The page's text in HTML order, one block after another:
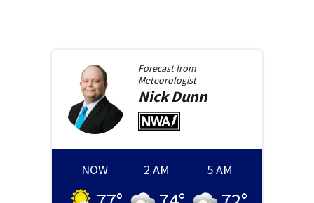
Forecast from
Meteorologist
NickDunn
NOW 2 AM 5 AM